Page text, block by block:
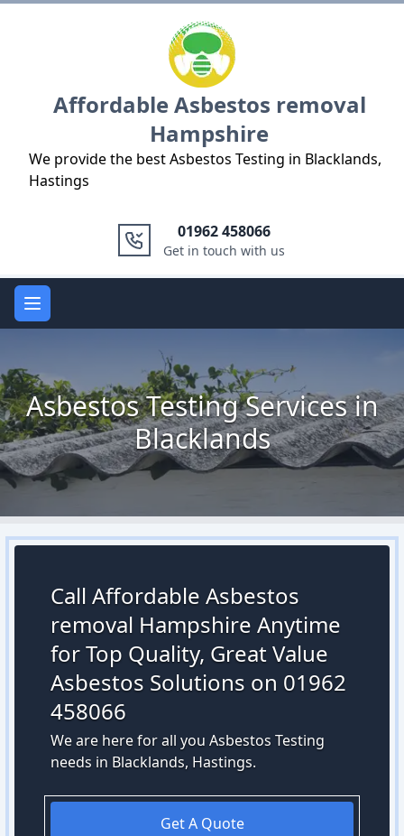
Affordable Asbestos removal
Hampshire
We provide the best Asbestos Testing in Blacklands,
Hastings
01962 458066
Get in touch with us
Open main menu
Asbestos Testing Services in
Blacklands
Call Affordable Asbestos
removal Hampshire Anytime
for Top Quality, Great Value
Asbestos Solutions on 01962
458066
We are here for all you Asbestos Testing
needs in Blacklands, Hastings.
Get A Quote